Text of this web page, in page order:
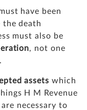
have been
death
must also be
, not one
assets which
H M Revenue
necessary to